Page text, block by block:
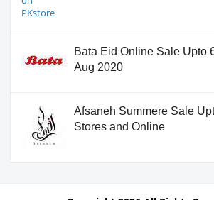
Bata Eid Online Sale Upto
Aug 2020
Afsaneh Summere Sale
Stores and Online